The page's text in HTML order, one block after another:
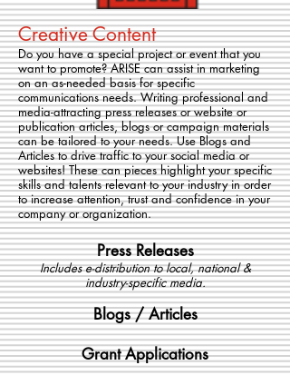
Creative Content
Do you have a special project or event that you
want to promote? ARISE can assist in marketing
on an as-needed basis for specific
communications needs. Writing professional and
media-attracting press releases or website or
publication articles, blogs or campaign materials
can be tailored to your needs. Use Blogs and
Articles to drive traffic to your social media or
websites! These can pieces highlight your specific
skills and talents relevant to your industry in order
to increase attention, trust and confidence in your
company or organization.
Press Releases
Includes e-distribution to local, national &
industry-specific media.
Blogs / Articles
Grant Applications